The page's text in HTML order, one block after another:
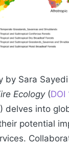
by Sara
Ecology(
) delves into
potential